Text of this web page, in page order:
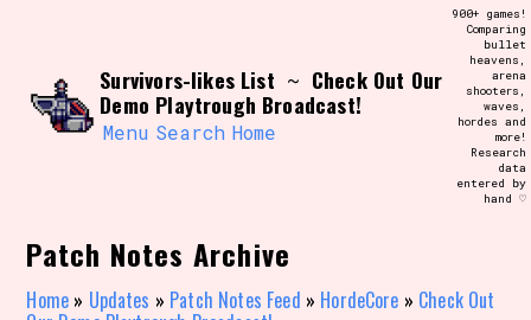
Use the advanced filters to create your
own view of the database. The form will
update as you select, so don't be afraid
to hit the reset button if you've
accidentally narrowed down too far!
Similarity Guess
Survivors-likes List ~ Check Out Our
Demo Playtrough Broadcast!
Menu Search Home
900+ games!
Comparing
bullet
heavens,
arena
shooters,
waves,
hordes and
more!
Research
data
entered by
hand ♡
Patch Notes Archive
Home » Updates » Patch Notes Feed » HordeCore » Check Out